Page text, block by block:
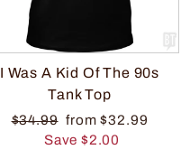
I Was A Kid Of The 90s
Tank Top
$34.99 from $32.99
Save $2.00